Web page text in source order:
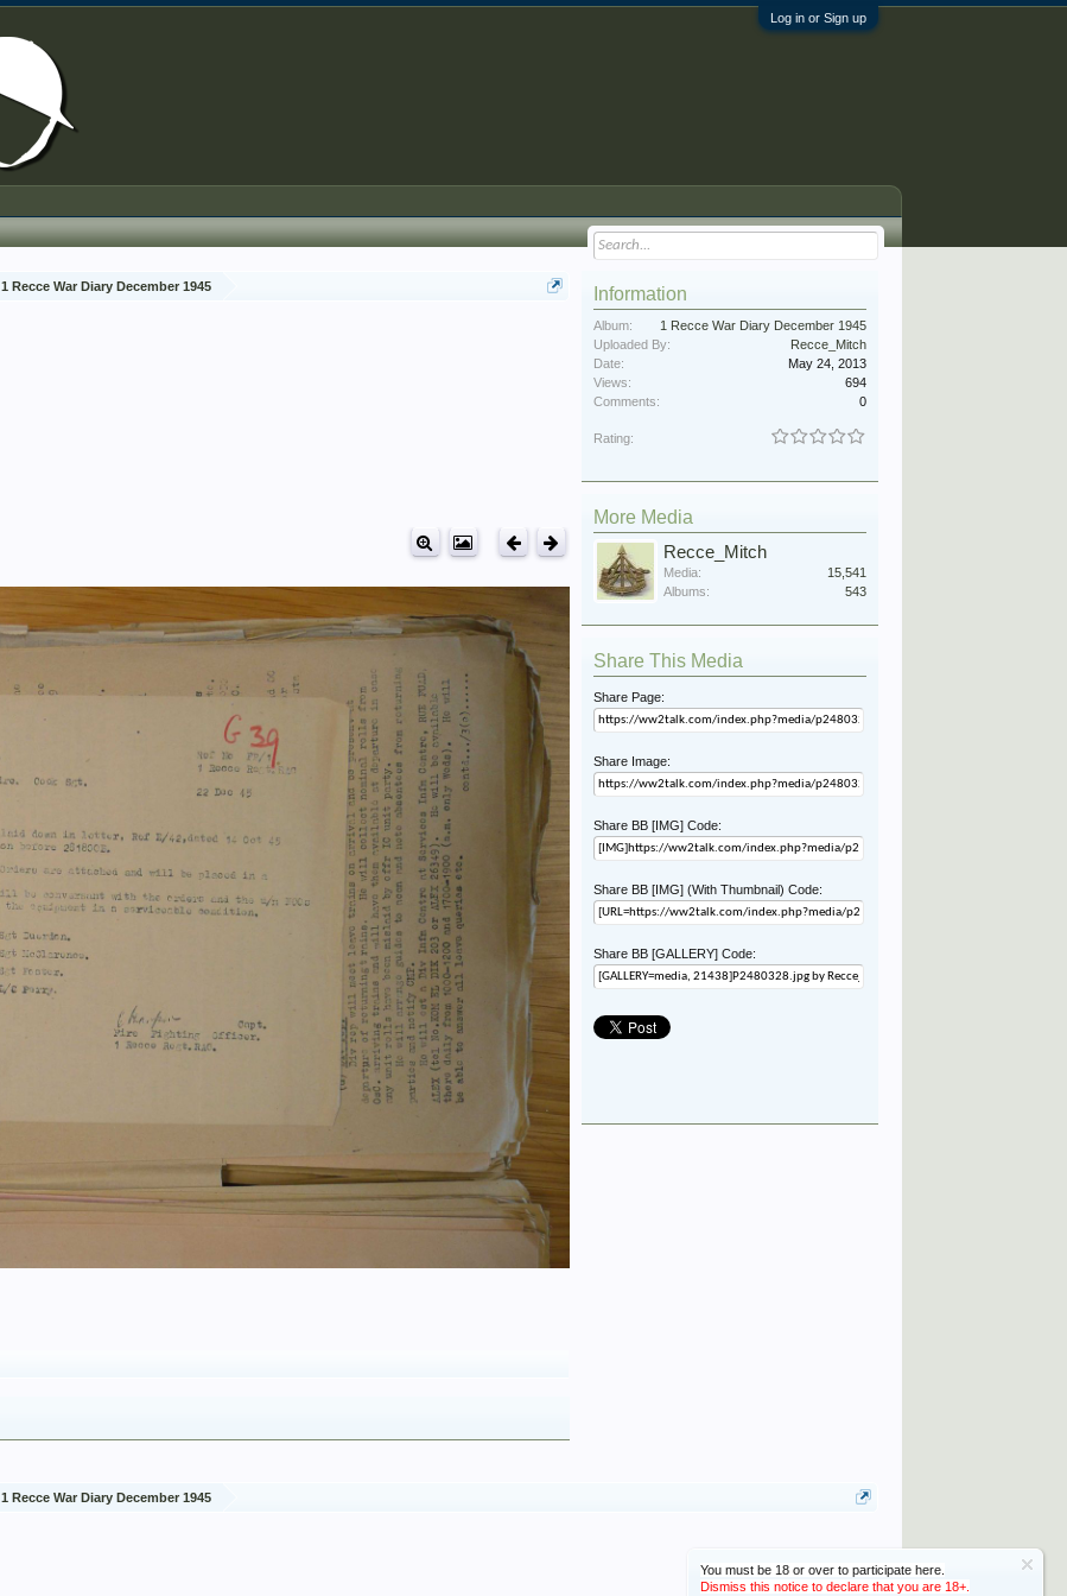
Log in or Sign up
1 Recce War Diary December 1945
You must be 18 or over to participate here.
Dismiss this notice to declare that you are 18+.
Information
Album:
1 Recce War Diary December 1945
Uploaded By:
Recce_Mitch
Date:
May 24, 2013
Views:
694
Comments:
0
Rating:
More Media
Recce_Mitch
Media:
15,541
Albums:
543
Share This Media
Share Page:
Share Image:
Share BB [IMG] Code:
Share BB [IMG] (With Thumbnail) Code:
Share BB [GALLERY] Code:
1 Recce War Diary December 1945